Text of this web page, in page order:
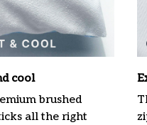
cool
brushed
all the right